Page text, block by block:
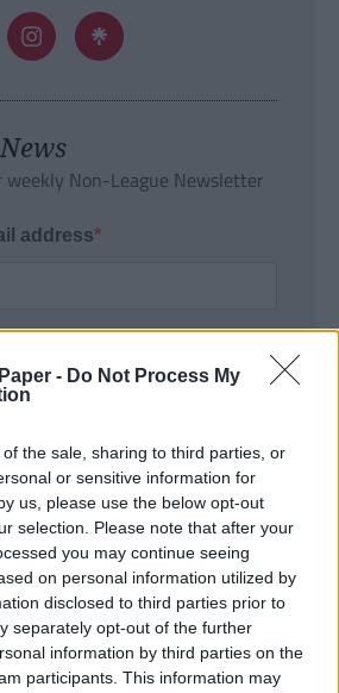
- Do Not Process My
the sale, sharing to third parties, or
or sensitive information for
us, please use the below opt-out
selection. Please note that after your
you may continue seeing
on personal information utilized by
disclosed to third parties prior to
separately opt-out of the further
information by third parties on the
participants. This information may
weekly Non-League Newsletter
address